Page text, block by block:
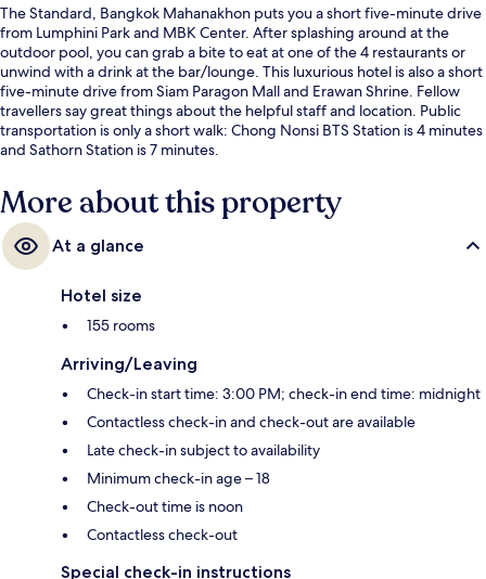
The Standard, Bangkok Mahanakhon puts you a short five-minute drive
from Lumphini Park and MBK Center. After splashing around at the
outdoor pool, you can grab a bite to eat at one of the 4 restaurants or
unwind with a drink at the bar/lounge. This luxurious hotel is also a short
five-minute drive from Siam Paragon Mall and Erawan Shrine. Fellow
travellers say great things about the helpful staff and location. Public
transportation is only a short walk: Chong Nonsi BTS Station is 4 minutes
and Sathorn Station is 7 minutes.
More about this property
At a glance
Hotel size
155 rooms
Arriving/Leaving
Check-in start time: 3:00 PM; check-in end time: midnight
Contactless check-in and check-out are available
Late check-in subject to availability
Minimum check-in age – 18
Check-out time is noon
Contactless check-out
Special check-in instructions